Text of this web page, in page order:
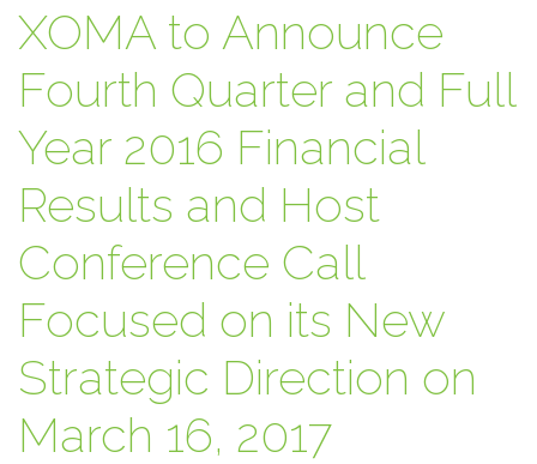
XOMA to Announce
Fourth Quarter and Full
Year 2016 Financial
Results and Host
Conference Call
Focused on its New
Strategic Direction on
March 16, 2017